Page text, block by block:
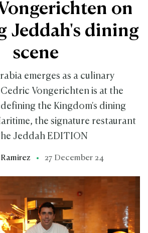
on
Jeddah's dining
scene
emerges as a culinary
Vongerichten is at the
the Kingdom's dining
the signature restaurant
Jeddah EDITION
27 December 24